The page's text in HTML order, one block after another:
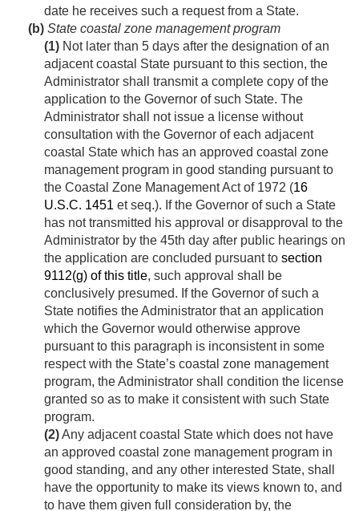
date he receives such a request from a State.
(b) State coastal zone management program
(1) Not later than 5 days after the designation of an
adjacent coastal State pursuant to this section, the
Administrator shall transmit a complete copy of the
application to the Governor of such State. The
Administrator shall not issue a license without
consultation with the Governor of each adjacent
coastal State which has an approved coastal zone
management program in good standing pursuant to
the Coastal Zone Management Act of 1972 (16
U.S.C. 1451 et seq.). If the Governor of such a State
has not transmitted his approval or disapproval to the
Administrator by the 45th day after public hearings on
the application are concluded pursuant to section
9112(g) of this title, such approval shall be
conclusively presumed. If the Governor of such a
State notifies the Administrator that an application
which the Governor would otherwise approve
pursuant to this paragraph is inconsistent in some
respect with the State’s coastal zone management
program, the Administrator shall condition the license
granted so as to make it consistent with such State
program.
(2)Any adjacent coastal State which does not have
an approved coastal zone management program in
good standing, and any other interested State, shall
have the opportunity to make its views known to, and
to have them given full consideration by, the